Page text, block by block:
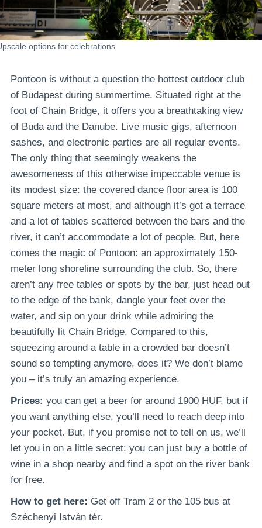
options for celebrations.
Pontoon is without a question the hottest outdoor club
of Budapest during summertime. Situated right at the
foot of Chain Bridge, it offers you a breathtaking view
of Buda and the Danube. Live music gigs, afternoon
sashes, and electronic parties are all regular events.
The only thing that seemingly weakens the
awesomeness of this otherwise impeccable venue is
its modest size: the covered dance floor area is 100
square meters at most, and although it’s got a terrace
and a lot of tables scattered between the bars and the
river, it can’t accommodate a lot of people. But, here
comes the magic of Pontoon: an approximately 150-
meter long shoreline surrounding the club. So, there
aren’t any free tables or spots by the bar, just head out
to the edge of the bank, dangle your feet over the
water, and sip on your drink while admiring the
beautifully lit Chain Bridge. Compared to this,
squeezing around a table in a crowded bar doesn’t
sound so tempting anymore, does it? We don’t blame
you – it’s truly an amazing experience.
Prices: you can get a beer for around 1900 HUF, but if
you want anything else, you’ll need to reach deep into
your pocket. But, if you promise not to tell on us, we’ll
let you in on a little secret: you can just buy a bottle of
wine in a shop nearby and find a spot on the river bank
for free.
How to get here: Get off Tram 2 or the 105 bus at
Széchenyi István tér.